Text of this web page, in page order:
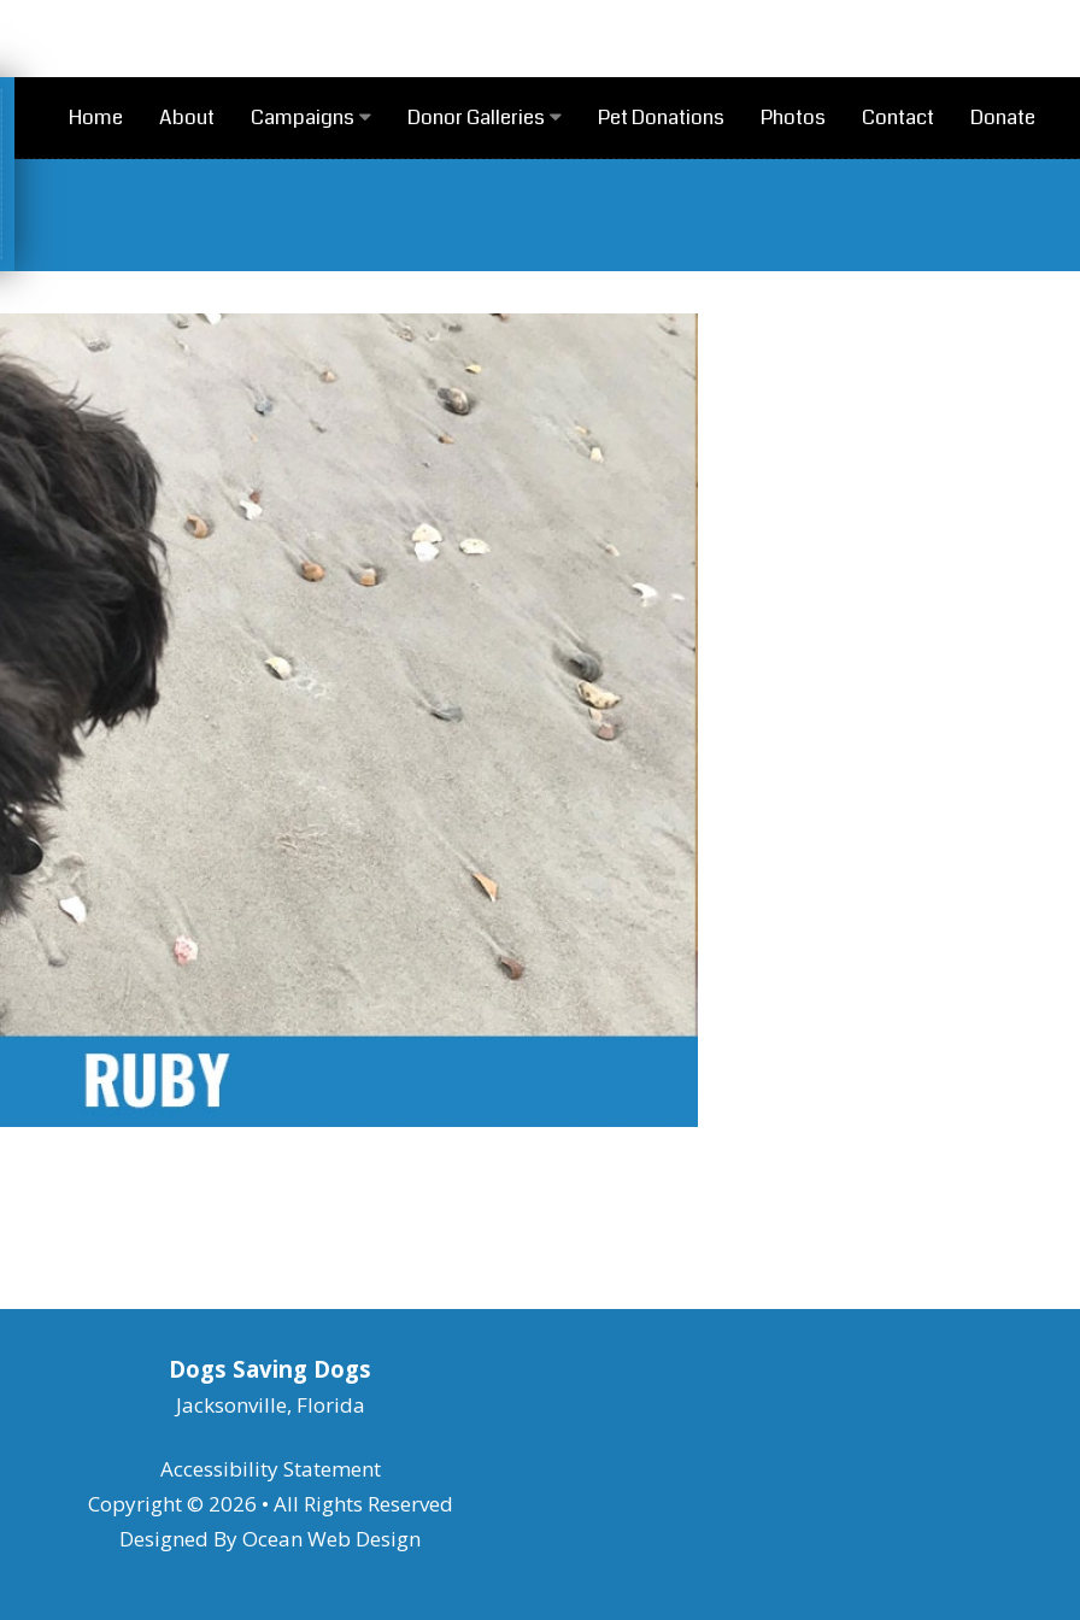
Home About Campaigns Donor Galleries Pet Donations Photos Contact Donate
Dogs Saving Dogs
Jacksonville, Florida
Accessibility Statement
Copyright © 2026 • All Rights Reserved
Designed ByOcean Web Design